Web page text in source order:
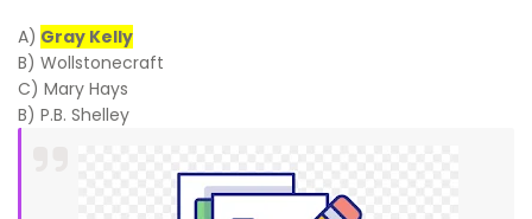
A) Gray Kelly
B) Wollstonecraft
C) Mary Hays
B) P.B. Shelley